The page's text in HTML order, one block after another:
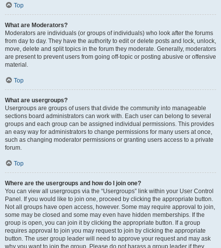
Top
What are Moderators?
Moderators are individuals (or groups of individuals) who look after the forums
from day to day. They have the authority to edit or delete posts and lock, unlock,
move, delete and split topics in the forum they moderate. Generally, moderators
are present to prevent users from going off-topic or posting abusive or offensive
material.
Top
What are usergroups?
Usergroups are groups of users that divide the community into manageable
sections board administrators can work with. Each user can belong to several
groups and each group can be assigned individual permissions. This provides
an easy way for administrators to change permissions for many users at once,
such as changing moderator permissions or granting users access to a private
forum.
Top
Where are the usergroups and how do I join one?
You can view all usergroups via the “Usergroups” link within your User Control
Panel. If you would like to join one, proceed by clicking the appropriate button.
Not all groups have open access, however. Some may require approval to join,
some may be closed and some may even have hidden memberships. If the
group is open, you can join it by clicking the appropriate button. If a group
requires approval to join you may request to join by clicking the appropriate
button. The user group leader will need to approve your request and may ask
why you want to join the group. Please do not harass a group leader if they